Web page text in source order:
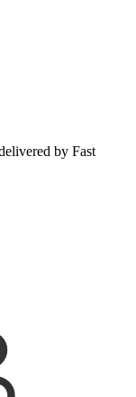
by Fast